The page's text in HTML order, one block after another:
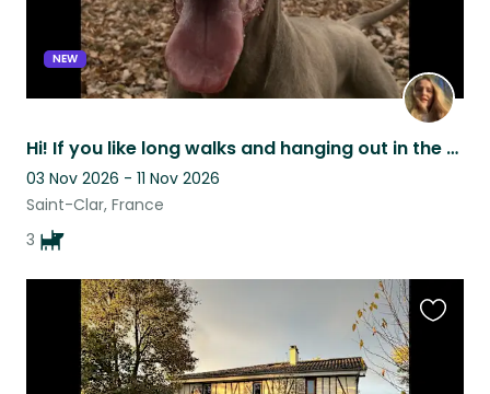
NEW
Hi! If you like long walks and hanging out in the garden we are looking for you!
03 Nov 2026 - 11 Nov 2026
Saint-Clar, France
3